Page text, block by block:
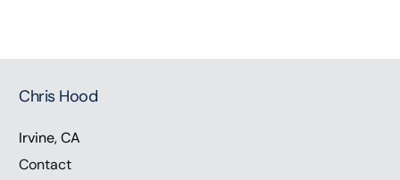
Chris Hood
Irvine, CA
Contact